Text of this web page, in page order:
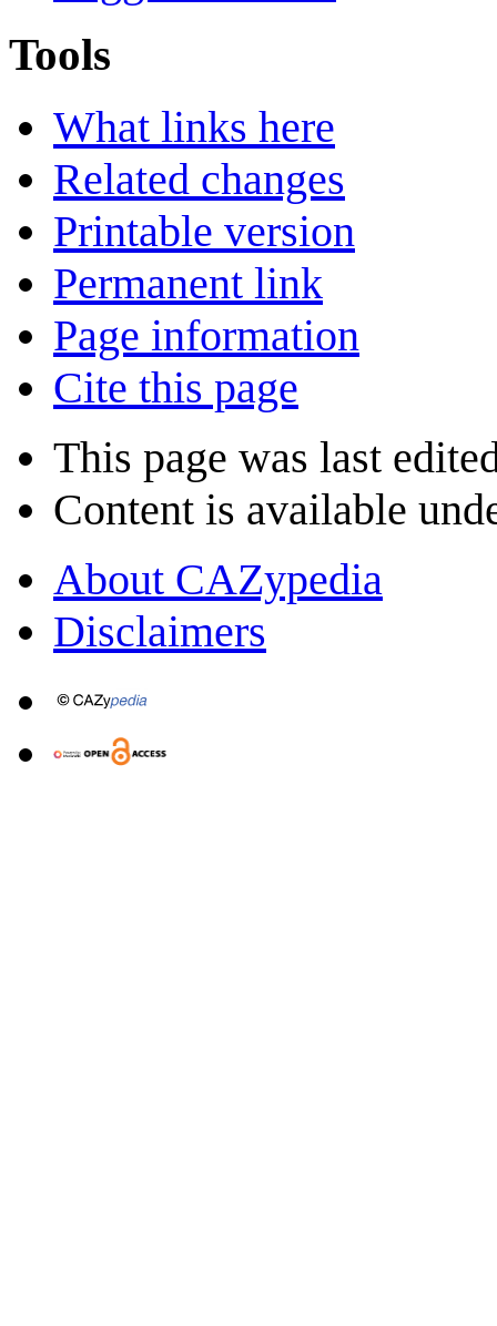
Tools
What links here
Related changes
Printable version
Permanent link
Page information
Cite this page
This page was last
Content is available
About CAZypedia
Disclaimers